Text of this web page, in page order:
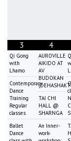
3
Qi Gong
with
Lhamo
Contemporary
Dance
Training
Regular
classes
Ballet
Dance
4
AUROVILLE
AIKIDO AT
AV
BUDOKAN
TAI CHI
HALL @
SHARNGA
An Inner-
work-